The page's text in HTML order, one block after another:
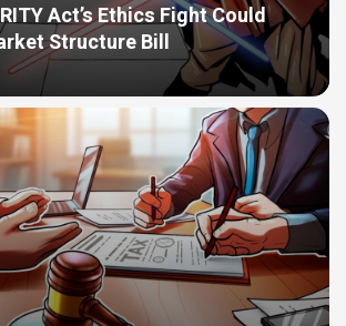
Act’s Ethics Fight Could
Structure Bill